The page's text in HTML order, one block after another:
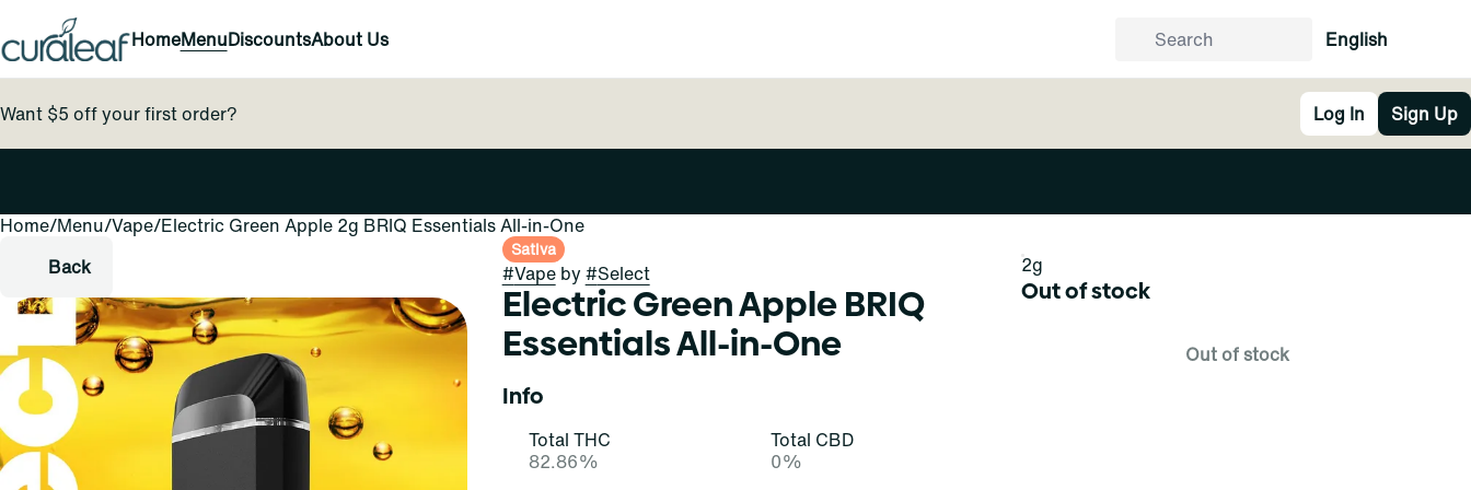
HomeMenuDiscountsAbout Us English
Want $5 off your first order? Log In Sign Up
Home/Menu/Vape/Electric Green Apple 2g BRIQ Essentials All-in-One
Back
Sativa
#Vapeby #Select
Electric Green Apple BRIQ
Essentials All-in-One
Info
Total THC
82.86%
Total CBD
0%
2g
Out of stock
Out of stock
0